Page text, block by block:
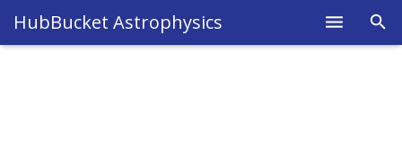
HubBucket Astrophysics